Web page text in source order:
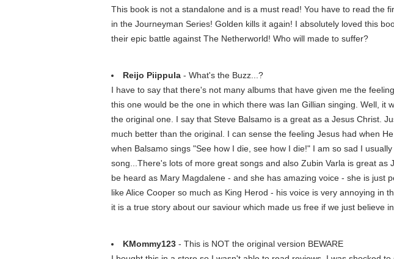
This book is not a standalone and is a must read! You have to read the
in the Journeyman Series! Golden kills it again! I absolutely loved this
their epic battle against The Netherworld! Who will made to suffer?
Reijo Piippula - What's the Buzz...?
I have to say that there's not many albums that have given me the
this one would be the one in which there was Ian Gillian singing. Well,
the original one. I say that Steve Balsamo is a great as a Jesus Christ.
much better than the original. I can sense the feeling Jesus had when
when Balsamo sings "See how I die, see how I die!" I am so sad I
song...There's lots of more great songs and also Zubin Varla is great
be heard as Mary Magdalene - and she has amazing voice - she is
like Alice Cooper so much as King Herod - his voice is very annoying in
it is a true story about our saviour which made us free if we just believe in
KMommy123 - This is NOT the original version BEWARE